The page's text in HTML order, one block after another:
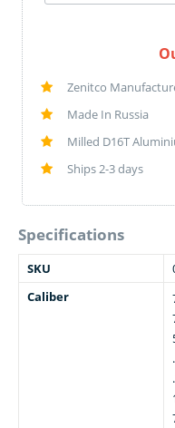
Zenitco
Made In Russia
Milled D16T
Ships 2-3 days
Specifications
SKU
Caliber